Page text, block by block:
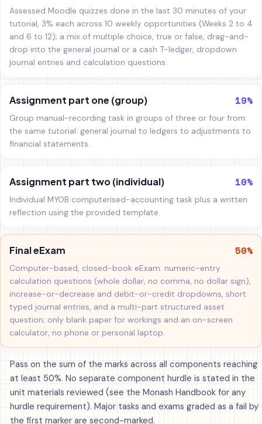
Assessed Moodle quizzes done in the last 30 minutes of your
tutorial, 3% each across 10 weekly opportunities (Weeks 2 to 4
and 6 to 12); a mix of multiple choice, true or false, drag-and-
drop into the general journal or a cash T-ledger, dropdown
journal entries and calculation questions.
Assignment part one (group) 19%
Group manual-recording task in groups of three or four from
the same tutorial: general journal to ledgers to adjustments to
financial statements.
Assignment part two (individual) 10%
Individual MYOB computerised-accounting task plus a written
reflection using the provided template.
Final eExam 50%
Computer-based, closed-book eExam: numeric-entry
calculation questions (whole dollar, no comma, no dollar sign),
increase-or-decrease and debit-or-credit dropdowns, short
typed journal entries, and a multi-part structured asset
question; only blank paper for workings and an on-screen
calculator, no phone or personal laptop.
Pass on the sum of the marks across all components reaching
at least 50%. No separate component hurdle is stated in the
unit materials reviewed (see the Monash Handbook for any
hurdle requirement). Major tasks and exams graded as a fail by
the first marker are second-marked.